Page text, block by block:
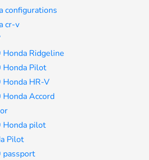
configurations
cr-v
Ridgeline
Honda Pilot
HR-V
Accord
Honda pilot
Pilot
passport